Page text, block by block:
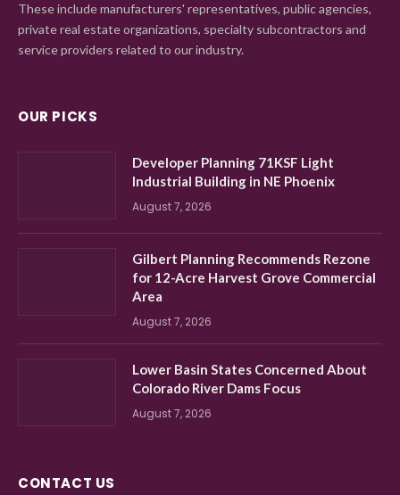
These include manufacturers' representatives, public agencies,
private real estate organizations, specialty subcontractors and
service providers related to our industry.
OUR PICKS
Developer Planning 71KSF Light
Industrial Building in NE Phoenix
August 7, 2026
Gilbert Planning Recommends Rezone
for 12-Acre Harvest Grove Commercial
Area
August 7, 2026
Lower Basin States Concerned About
Colorado River Dams Focus
August 7, 2026
CONTACT US